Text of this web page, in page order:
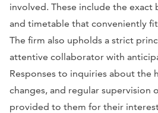
involved. These include the exact
and timetable that conveniently
The firm also upholds a strict
attentive collaborator with
Responses to inquiries about the
changes, and regular supervision
provided to them for their